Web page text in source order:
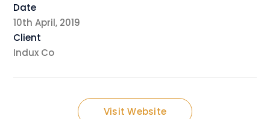
Date
10th April, 2019
Client
Indux Co
Visit Website